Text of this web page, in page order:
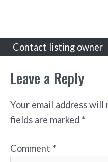
Contact listing owner
Leave a Reply
Your email address will
fields are marked *
Comment *